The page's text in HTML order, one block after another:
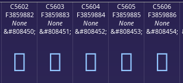
C5602
F3859882
None
&#808450;
󅘂
C5603
F3859883
None
&#808451;
󅘃
C5604
F3859884
None
&#808452;
󅘄
C5605
F3859885
None
&#808453;
󅘅
C5606
F3859886
None
&#808454;
󅘆